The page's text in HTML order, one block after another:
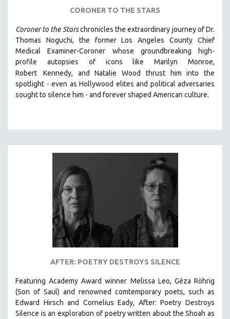
CORONER TO THE STARS
Coroner to the Starschronicles the extraordinary journey of Dr.
Thomas Noguchi, the former Los Angeles County Chief
Medical Examiner-Coroner whose groundbreaking high-
profile autopsies oficons like Marilyn Monroe,
Robert
Kennedy, and Natalie Wood thrust him into the
spotlight - even as Hollywood elites and political adversaries
sought to silence him - and forever shaped American culture.
AFTER: POETRY DESTROYS SILENCE
Featuring Academy Award winner Melissa Leo, Géza Röhrig
(Son of Saul) and renowned comtemporary poets, such as
Edward Hirsch and Cornelius Eady, After: Poetry Destroys
Silence is an exploration of poetry written about the Shoah as